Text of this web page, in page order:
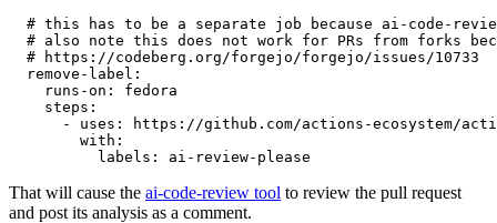
# this has to be a separate job because ai-code-
# also note this does not work for PRs from forks
# https://codeberg.org/forgejo/forgejo/issues/10733
remove-label :
runs-on :
fedora
steps :
-
uses :
https://github.com/actions-ecosystem/action-
with :
labels : ai-review-please
That will cause the ai-code-review tool to review the pull request
and post its analysis as a comment.